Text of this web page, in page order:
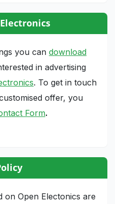
you can download
in advertising
. To get in touch
offer, you
Form.
on Open Electonics are